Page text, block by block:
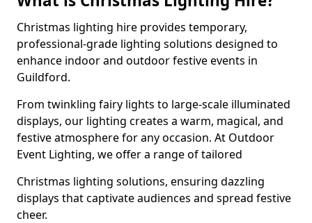
Christmas lighting hire provides temporary,
professional-grade lighting solutions designed to
enhance indoor and outdoor festive events in
Guildford.
From twinkling fairy lights to large-scale illuminated
displays, our lighting creates a warm, magical, and
festive atmosphere for any occasion. At Outdoor
Event Lighting, we offer a range of tailored
Christmas lighting solutions, ensuring dazzling
displays that captivate audiences and spread festive
cheer.